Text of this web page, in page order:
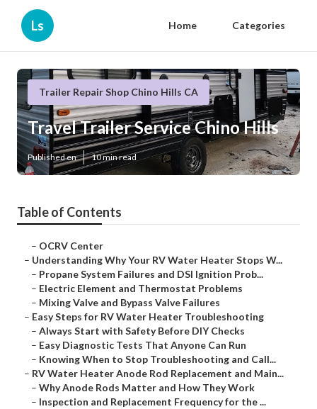
Ls Home Categories
Trailer Repair Shop Chino Hills CA
Travel Trailer Service Chino Hills
Published en 10 min read
Table of Contents
– OCRV Center
– Understanding Why Your RV Water Heater Stops W...
– Propane System Failures and DSI Ignition Prob...
– Electric Element and Thermostat Problems
– Mixing Valve and Bypass Valve Failures
– Easy Steps for RV Water Heater Troubleshooting
– Always Start with Safety Before DIY Checks
– Easy Diagnostic Tests That Anyone Can Run
– Knowing When to Stop Troubleshooting and Call...
– RV Water Heater Anode Rod Replacement and Main...
– Why Anode Rods Matter and How They Work
– Inspection and Replacement Frequency for the ...